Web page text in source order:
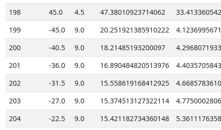
198
45.0 4.5 47.38010923714062
199
-45.0 9.0 20.251921385910222
200
-40.5 9.0 18.21485193200097
201
-36.0 9.0 16.890484820513976
202
-31.5 9.0 15.558619168412925
203
-27.0 9.0 15.374513127322114
204
-22.5 9.0 15.421182734360148